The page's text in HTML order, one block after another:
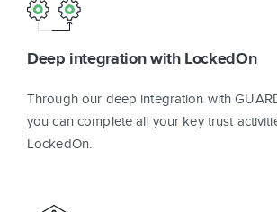
Deep integration with LockedOn
Through our deep integration with
you can complete all your key trust
LockedOn.